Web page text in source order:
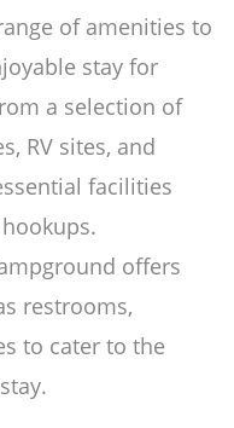
of amenities to
stay for
a selection of
RV sites, and
facilities
offers
restrooms,
to cater to the